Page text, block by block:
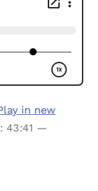
in new
43:41 —